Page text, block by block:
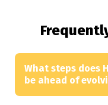
What steps does
be ahead of